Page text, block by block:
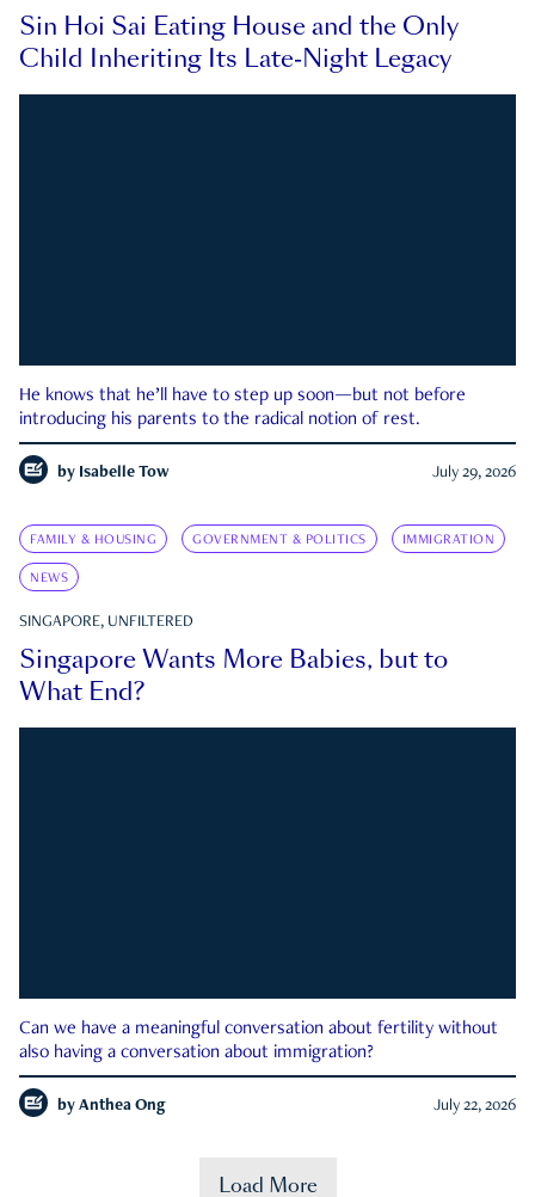
Sin Hoi Sai Eating House and the Only
Child Inheriting Its Late-Night Legacy
He knows that he’ll have to step up soon—but not before
introducing his parents to the radical notion of rest.
by Isabelle Tow July 29, 2026
FAMILY & HOUSING GOVERNMENT & POLITICS IMMIGRATION
NEWS
SINGAPORE, UNFILTERED
Singapore Wants More Babies, but to
What End?
Can we have a meaningful conversation about fertility without
also having a conversation about immigration?
by Anthea Ong July 22, 2026
Load More